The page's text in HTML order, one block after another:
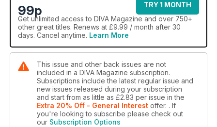
Our fave celeb Tweets
Sandy Toksvig
Entertainment review
Liz Kessler
99p
TRY 1 MONTH
Get unlimited access to DIVA Magazine and over 750+
other great titles. Renews at £9.99 / month after 30
days. Cancel anytime. Learn More
This issue and other back issues are not
included in a DIVA Magazine subscription.
Subscriptions include the latest regular issue and
new issues released during your subscription
and start from as little as £2.83 per issue in the
Extra 20% Off - General Interest offer. . If
you're looking to subscribe please check out
our Subscription Options